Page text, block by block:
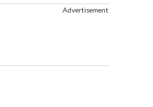
Advertisement